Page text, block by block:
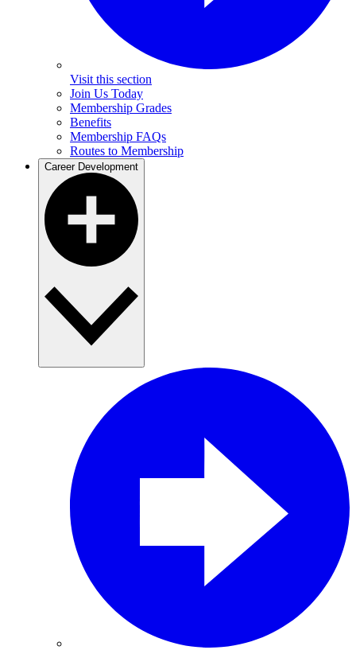
Visit this section
Join Us Today
Membership Grades
Benefits
Membership FAQs
Routes to Membership
Career Development